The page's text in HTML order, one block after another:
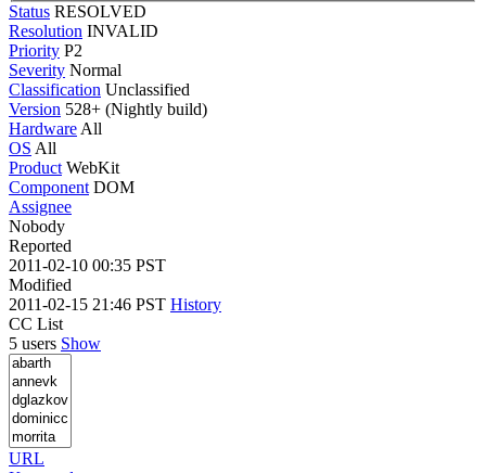
Status RESOLVED
Resolution INVALID
Priority P2
Severity Normal
Classification Unclassified
Version 528+ (Nightly build)
Hardware All
OS All
Product WebKit
Component DOM
Assignee
Nobody
Reported
2011-02-10 00:35 PST
Modified
2011-02-15 21:46 PST History
CC List
5 users Show
URL